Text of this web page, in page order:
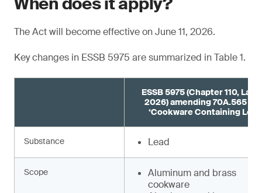
The Act will become effective on June 11, 2026.
Key changes in ESSB 5975 are summarized in Table 1.
ESSB 5975 (Chapter 110,
2026) amending 70A.565
‘Cookware Containing
Substance Lead
Scope
Aluminum and brass
cookware